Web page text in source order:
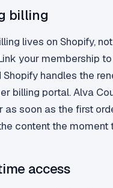
billing
lives on Shopify,
your membership
handles the
billing portal. Alva
as soon as the first
content the moment
access